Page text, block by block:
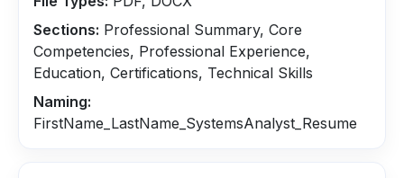
Sections: Professional Summary, Core
Competencies, Professional Experience,
Education, Certifications, Technical Skills
Naming:
FirstName_LastName_SystemsAnalyst_Resume